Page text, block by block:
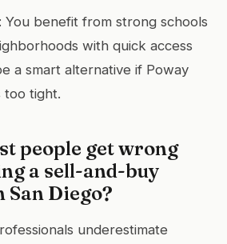
You benefit from strong schools
with quick access
a smart alternative if Poway
too tight.
people get wrong
a sell-and-buy
Diego?
underestimate